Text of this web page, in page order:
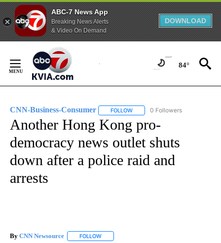
ABC-7 News App
Breaking News Alerts
& Video On Demand
DOWNLOAD
Content
84°
CNN-Business-Consumer FOLLOW FOLLOW "CNN-BUSINESS-
0 Followers
Another Hong Kong pro-
democracy news outlet shuts
down after a police raid and
arrests
By CNN Newsource FOLLOW